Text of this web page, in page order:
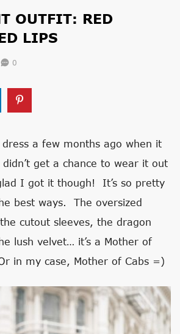
OUTFIT: RED
LIPS
0
a few months ago when it
get a chance to wear it out
I got it though! It’s so pretty
best ways. The oversized
cutout sleeves, the dragon
lush velvet… it’s a Mother of
in my case, Mother of Cabs =)